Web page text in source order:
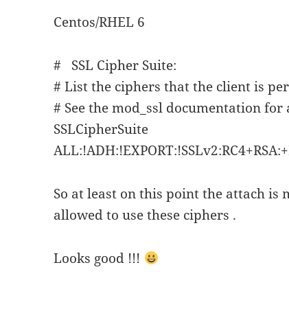
Centos/RHEL 6
# SSL Cipher Suite:
# List the ciphers that the client is
# See the mod_ssl documentation for
SSLCipherSuite
So at least on this point the attach is
allowed to use these ciphers .
Looks good !!!